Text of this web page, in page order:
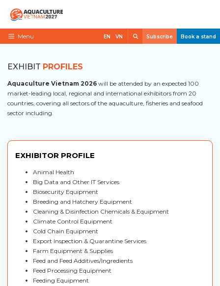
Skip
contentMenu
Exhibit
Visit
EN VN Subscribe Book a stand
EXHIBIT PROFILES
Aquaculture Vietnam 2026 will be attended by an expected 100
market-leading local, regional and international exhibitors from 20
countries, covering all sectors of the aquaculture, fisheries and seafood
sector including.
EXHIBITOR PROFILE
Animal Health
Big Data and Other IT Services
Biosecurity Equipment
Breeding and Hatchery Equipment
Cleaning & Disinfection Chemicals & Equipment
Climate Control Equipment
Cold Chain Equipment
Export Inspection & Quarantine Services
Farm Equipment & Supplies
Feed and Feed Additives/Ingredients
Feed Processing Equipment
Feeding Equipment